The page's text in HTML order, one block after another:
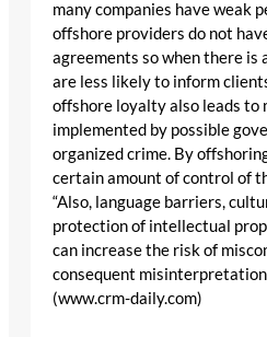
many companies have weak
offshore providers do not
agreements so when there is
are less likely to inform
offshore loyalty also leads to
implemented by possible
organized crime. By
certain amount of control of
“Also, language barriers,
protection of intellectual
can increase the risk of
consequent
(www.crm-daily.com)